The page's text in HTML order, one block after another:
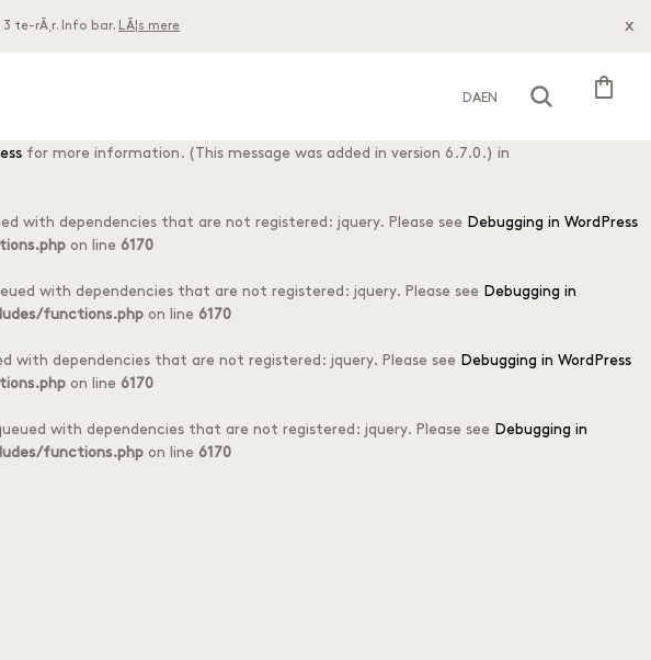
triggered too early. This is usually an indicator for some code in the plugin or theme
for more information. (This message was added in version 6.7.0.) in
with dependencies that are not registered: jquery. Please see Debugging in WordPress
on line 6170
with dependencies that are not registered: jquery. Please see Debugging in
functions.php on line 6170
with dependencies that are not registered: jquery. Please see Debugging in WordPress
on line 6170
with dependencies that are not registered: jquery. Please see Debugging in
functions.php on line 6170
DAEN shopping_bag
te-rÃ¸r. Info bar. LÃ¦s mere x